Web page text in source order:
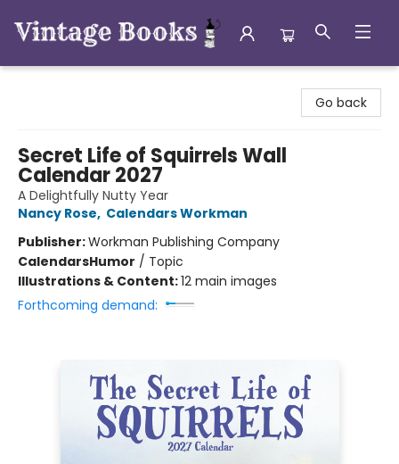
Go back
Secret Life of Squirrels Wall
Calendar 2027
A Delightfully Nutty Year
Nancy Rose, Calendars Workman
Publisher:Workman Publishing Company
CalendarsHumor / Topic
Illustrations & Content:12 main images
Forthcoming demand: